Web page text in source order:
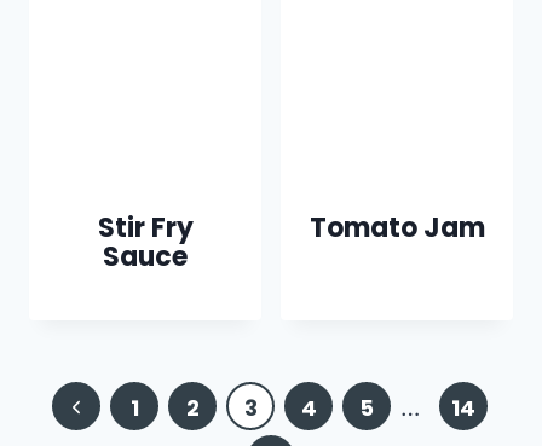
Stir Fry
Sauce
Tomato Jam
Page
navigation
Previous
1 2 3 4 5 …
14